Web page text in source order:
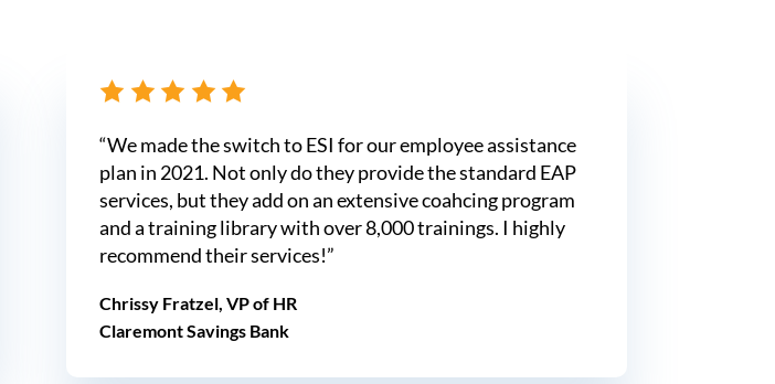
“We made the switch to ESI for our employee assistance
plan in 2021. Not only do they provide the standard EAP
services, but they add on an extensive coahcing program
and a training library with over 8,000 trainings. I highly
recommend their services!”
Chrissy Fratzel, VP of HR
Claremont Savings Bank